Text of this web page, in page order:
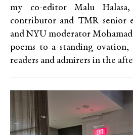
my co-editor Malu
contributor and TMR senior
and NYU moderator Mohamad
poems to a standing
readers and admirers in the